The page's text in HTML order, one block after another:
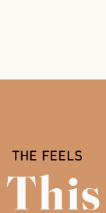
THE FEELS